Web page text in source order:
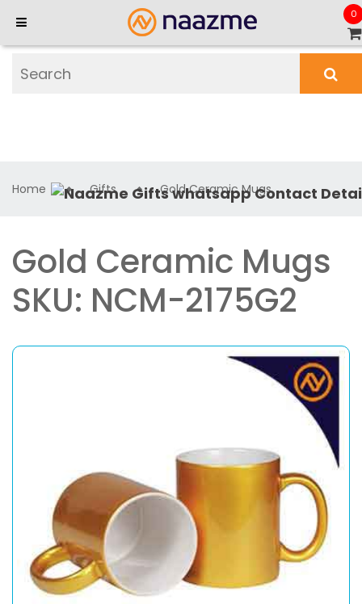
0
Home Gifts Gold Ceramic Mugs
Gold Ceramic Mugs
SKU: NCM-2175G2